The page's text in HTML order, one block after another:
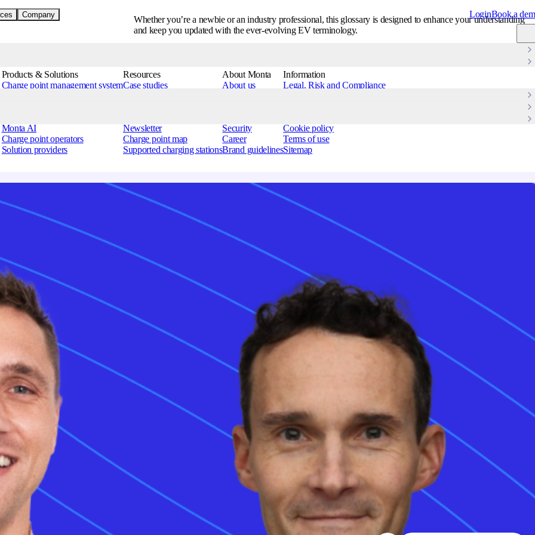
Company LoginBook a
Whether you’re a newbie or an industry professional, this glossary is designed to enhance your understanding
and keep you updated with the ever-evolving EV terminology.
→
Products & Solutions
Charge point management system
Monta AI
Charge point operators
Solution providers
Resources
Case studies
Newsletter
Charge point map
Supported charging stations
About Monta
About us
Security
Career
Brand guidelines
Information
Legal, Risk and Compliance
Cookie policy
Terms of use
Sitemap
Copenhagen,
Denmark
35 Chiswell Street,
3rd floor, London
EC1Y 4SE, UK